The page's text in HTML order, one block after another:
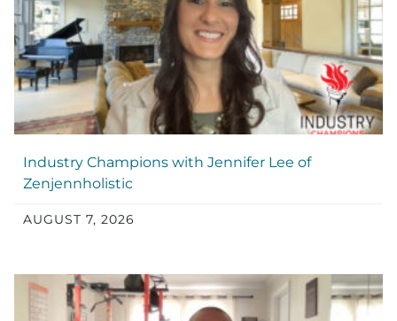
Industry Champions with Jennifer Lee of
Zenjennholistic
AUGUST 7, 2026